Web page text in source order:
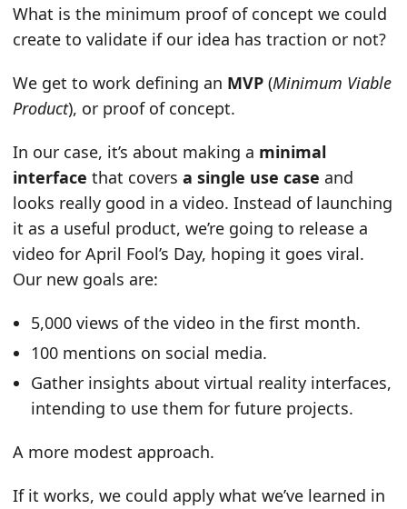
What is the minimum proof of concept we could
create to validate if our idea has traction or not?
We get to work defining an MVP (Minimum Viable
Product), or proof of concept.
In our case, it’s about making a minimal
interface that covers a single use case and
looks really good in a video. Instead of launching
it as a useful product, we’re going to release a
video for April Fool’s Day, hoping it goes viral.
Our new goals are:
5,000 views of the video in the first month.
100 mentions on social media.
Gather insights about virtual reality interfaces,
intending to use them for future projects.
A more modest approach.
If it works, we could apply what we’ve learned in